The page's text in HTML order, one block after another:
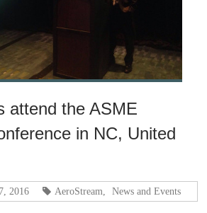
attend the ASME
in NC, United
2016 AeroStream News and Events